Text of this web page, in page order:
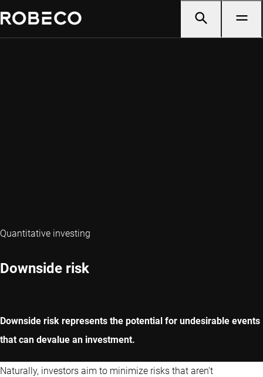
Quantitative investing
Downside risk
Downside risk represents the potential for undesirable events
that can devalue an investment.
Naturally, investors aim to minimize risks that aren't